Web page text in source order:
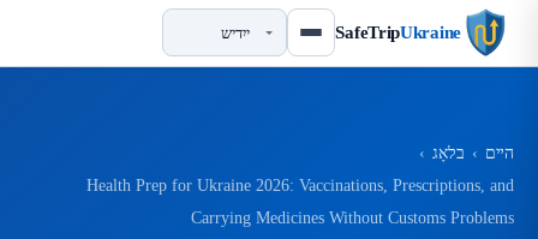
SafeTripUkraine
הײם › בלאָג ›
Health Prep for Ukraine 2026: Vaccinations, Prescriptions, and
Carrying Medicines Without Customs Problems